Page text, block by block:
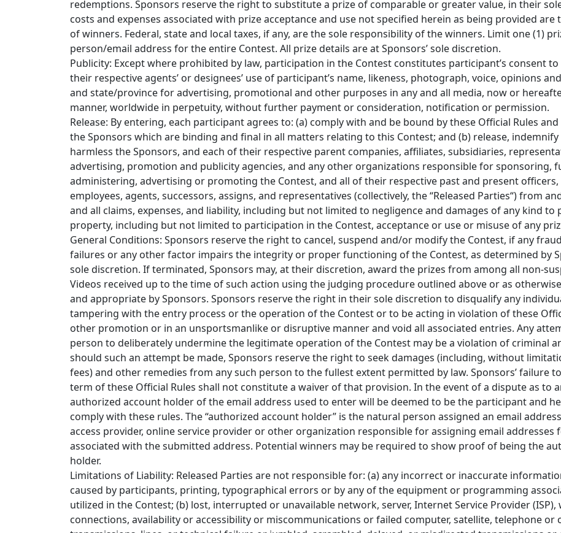
redemptions. Sponsors reserve the right to substitute a prize of comparable or greater value, in their
costs and expenses associated with prize acceptance and use not specified herein as being provided are
of winners. Federal, state and local taxes, if any, are the sole responsibility of the winners. Limit one (1)
person/email address for the entire Contest. All prize details are at Sponsors’ sole discretion.
Publicity: Except where prohibited by law, participation in the Contest constitutes participant’s consent to
their respective agents’ or designees’ use of participant’s name, likeness, photograph, voice, opinions
and state/province for advertising, promotional and other purposes in any and all media, now or
manner, worldwide in perpetuity, without further payment or consideration, notification or permission.
Release: By entering, each participant agrees to: (a) comply with and be bound by these Official Rules
the Sponsors which are binding and final in all matters relating to this Contest; and (b) release,
harmless the Sponsors, and each of their respective parent companies, affiliates, subsidiaries,
advertising, promotion and publicity agencies, and any other organizations responsible for sponsoring,
administering, advertising or promoting the Contest, and all of their respective past and present
employees, agents, successors, assigns, and representatives (collectively, the “Released Parties“) from
and all claims, expenses, and liability, including but not limited to negligence and damages of any kind to
property, including but not limited to participation in the Contest, acceptance or use or misuse of any
General Conditions: Sponsors reserve the right to cancel, suspend and/or modify the Contest, if any
failures or any other factor impairs the integrity or proper functioning of the Contest, as determined by
sole discretion. If terminated, Sponsors may, at their discretion, award the prizes from among all non-
Videos received up to the time of such action using the judging procedure outlined above or as
and appropriate by Sponsors. Sponsors reserve the right in their sole discretion to disqualify any
tampering with the entry process or the operation of the Contest or to be acting in violation of these
other promotion or in an unsportsmanlike or disruptive manner and void all associated entries. Any
person to deliberately undermine the legitimate operation of the Contest may be a violation of criminal
should such an attempt be made, Sponsors reserve the right to seek damages (including, without
fees) and other remedies from any such person to the fullest extent permitted by law. Sponsors’ failure
term of these Official Rules shall not constitute a waiver of that provision. In the event of a dispute as to
authorized account holder of the email address used to enter will be deemed to be the participant and
comply with these rules. The “authorized account holder” is the natural person assigned an email
access provider, online service provider or other organization responsible for assigning email addresses
associated with the submitted address. Potential winners may be required to show proof of being the
holder.
Limitations of Liability: Released Parties are not responsible for: (a) any incorrect or inaccurate
caused by participants, printing, typographical errors or by any of the equipment or programming
utilized in the Contest; (b) lost, interrupted or unavailable network, server, Internet Service Provider
connections, availability or accessibility or miscommunications or failed computer, satellite, telephone or